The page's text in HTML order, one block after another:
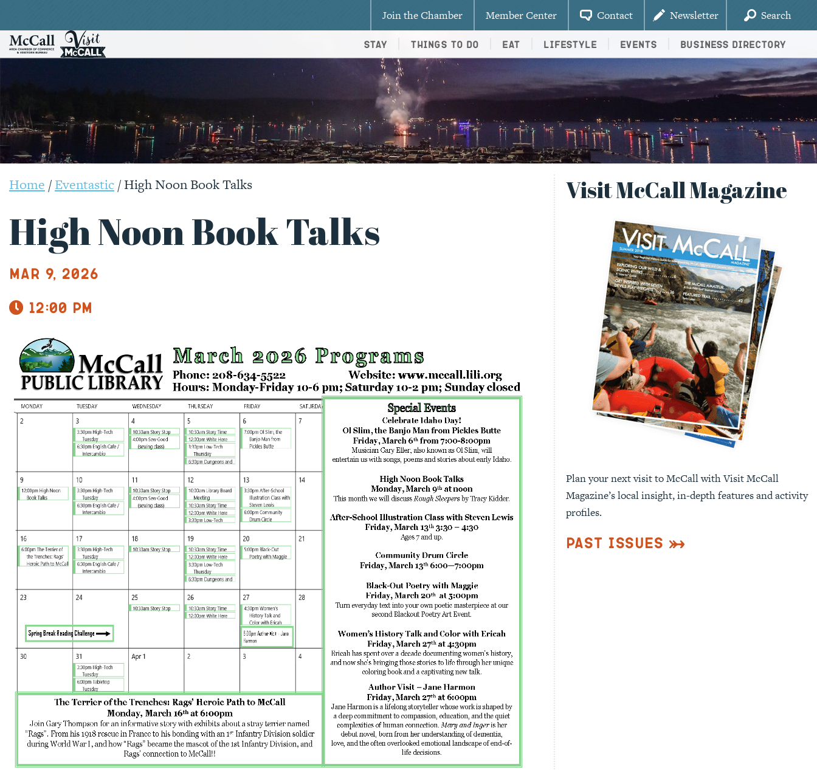
Join the Chamber Member Center Contact Newsletter Search
Stay Things To Do Eat Lifestyle Events Business Directory
Home /Eventastic/High Noon Book Talks
High Noon Book Talks
Mar 9, 2026
12:00 pm
Visit McCall Magazine
Plan your next visit to McCall with Visit McCall
Magazine’s local insight, in-depth features and activity
profiles.
Past Issues